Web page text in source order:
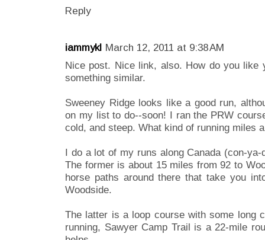
Reply
iammykl March 12, 2011 at 9:38 AM
Nice post. Nice link, also. How do you like
something similar.
Sweeney Ridge looks like a good run,
on my list to do--soon! I ran the PRW
cold, and steep. What kind of running miles
I do a lot of my runs along Canada (con-
The former is about 15 miles from 92 to
horse paths around there that take you
Woodside.
The latter is a loop course with some long
running, Sawyer Camp Trail is a 22-mile